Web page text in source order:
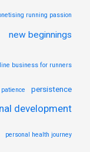
running passion
new beginnings
business for runners
patience persistence
development
personal health journey